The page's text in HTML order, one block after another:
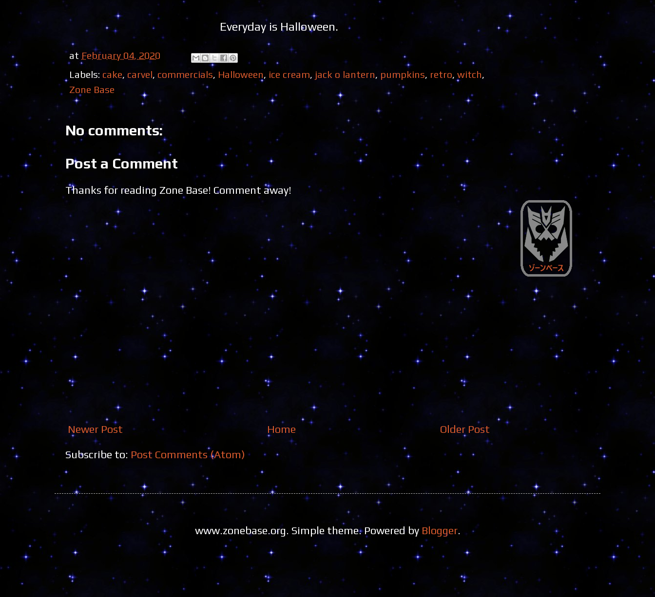
Everyday is Halloween.
at February 04, 2020
Labels: cake, carvel, commercials, Halloween, ice cream, jack o lantern, pumpkins, retro, witch,
Zone Base
No comments:
Post a Comment
Thanks for reading Zone Base! Comment away!
Newer Post Older Post
Home
Subscribe to: Post Comments (Atom)
www.zonebase.org. Simple theme. Powered by Blogger.